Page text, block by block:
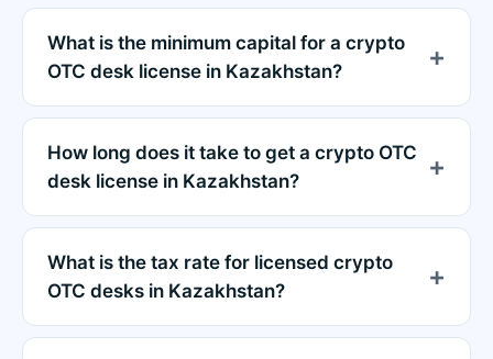
What is the minimum capital for a crypto
OTC desk license in Kazakhstan?
How long does it take to get a crypto OTC
desk license in Kazakhstan?
What is the tax rate for licensed crypto
OTC desks in Kazakhstan?